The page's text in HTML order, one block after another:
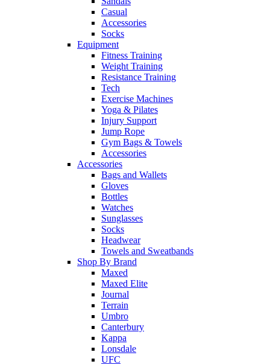
Casual
Accessories
Socks
Equipment
Fitness Training
Weight Training
Resistance Training
Tech
Exercise Machines
Yoga & Pilates
Injury Support
Jump Rope
Gym Bags & Towels
Accessories
Accessories
Bags and Wallets
Gloves
Bottles
Watches
Sunglasses
Socks
Headwear
Towels and Sweatbands
Shop By Brand
Maxed
Maxed Elite
Journal
Terrain
Umbro
Canterbury
Kappa
Lonsdale
UFC